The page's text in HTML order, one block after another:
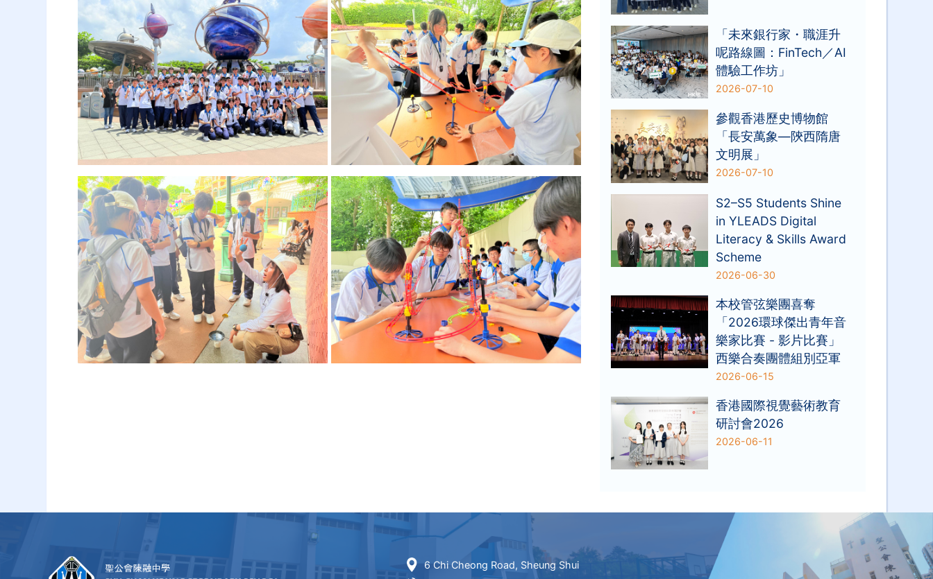
「未來銀行家・職涯升
呢路線圖：FinTech／AI
體驗工作坊」
2026-07-10
參觀香港歷史博物館
「長安萬象—陝西隋唐
文明展」
2026-07-10
S2–S5 Students Shine
in YLEADS Digital
Literacy & Skills Award
Scheme
2026-06-30
本校管弦樂團喜奪
「2026環球傑出青年音
樂家比賽 - 影片比賽」
西樂合奏團體組別亞軍
2026-06-15
香港國際視覺藝術教育
研討會2026
2026-06-11
6 Chi Cheong Road, Sheung Shui